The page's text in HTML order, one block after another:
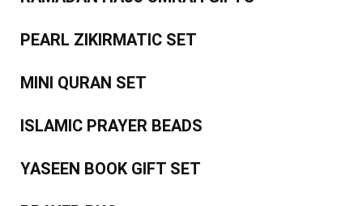
PEARL ZIKIRMATIC SET
MINI QURAN SET
ISLAMIC PRAYER BEADS
YASEEN BOOK GIFT SET